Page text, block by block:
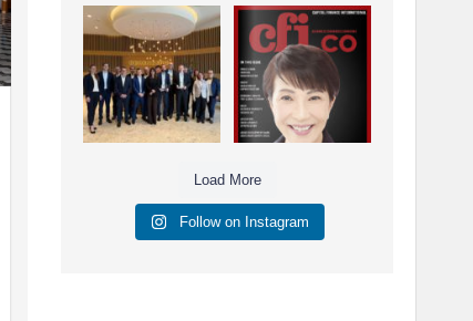
Berenberg: Best
Strategic Asset
Allocation &...
6 0
CFI.co Autumn 2025
Issue has now been
published: ...
3 0
Load More
Follow on Instagram